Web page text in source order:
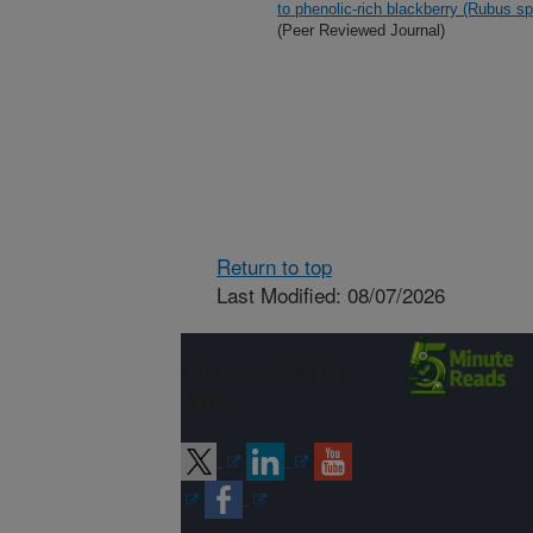
to phenolic-rich blackberry (Rubus
(Peer Reviewed Journal)
Return to top
Last Modified: 08/07/2026